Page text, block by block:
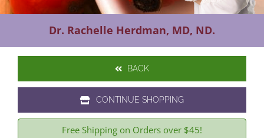
Dr. Rachelle Herdman, MD, ND.
BACK
CONTINUE SHOPPING
Free Shipping on Orders over $45!